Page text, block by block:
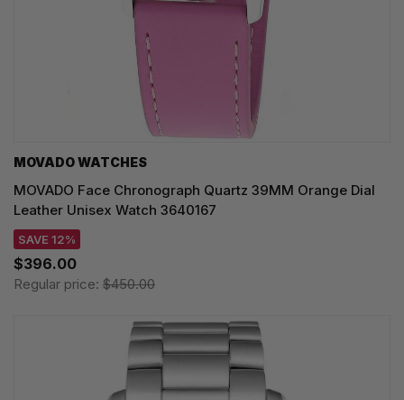
MOVADO WATCHES
MOVADO Face Chronograph Quartz 39MM Orange Dial
Leather Unisex Watch 3640167
SAVE 12%
$396.00
Regular price: $450.00